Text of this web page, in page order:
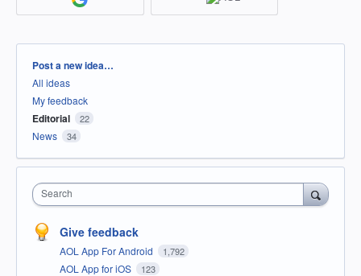
Categories
Post a new idea…
All ideas
My feedback
Editorial 22
News 34
Search
Give feedback
AOL App For Android 1,792
AOL App for iOS 123